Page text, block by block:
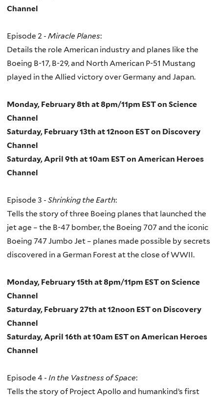
Channel
Episode 2 - Miracle Planes:
Details the role American industry and planes like the
Boeing B-17, B-29, and North American P-51 Mustang
played in the Allied victory over Germany and Japan.
Monday, February 8th at 8pm/11pm EST on Science
Channel
Saturday, February 13th at 12noon EST on Discovery
Channel
Saturday, April 9th at 10am EST on American Heroes
Channel
Episode 3 - Shrinking the Earth:
Tells the story of three Boeing planes that launched the
jet age – the B-47 bomber, the Boeing 707 and the iconic
Boeing 747 Jumbo Jet – planes made possible by secrets
discovered in a German Forest at the close of WWII.
Monday, February 15th at 8pm/11pm EST on Science
Channel
Saturday, February 27th at 12noon EST on Discovery
Channel
Saturday, April 16th at 10am EST on American Heroes
Channel
Episode 4 - In the Vastness of Space:
Tells the story of Project Apollo and humankind’s first